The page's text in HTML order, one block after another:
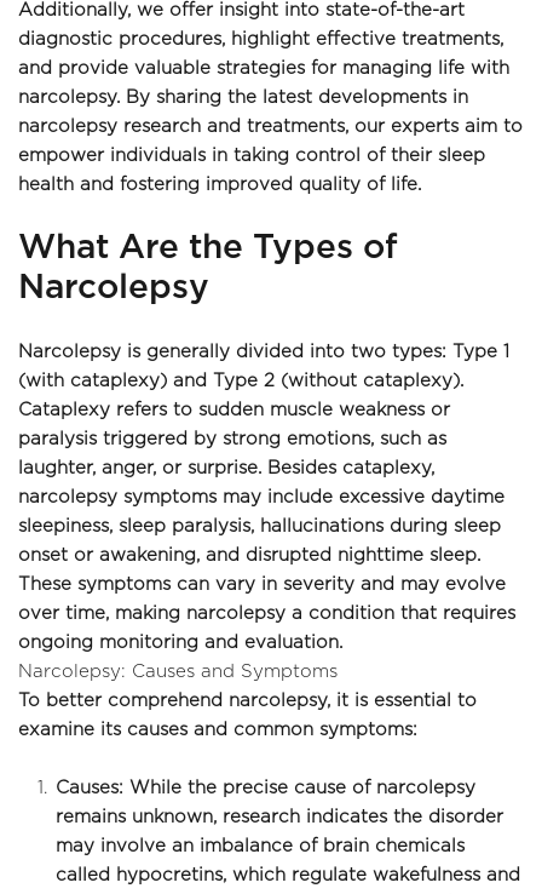
Additionally, we offer insight into state-of-the-art
diagnostic procedures, highlight effective treatments,
and provide valuable strategies for managing life with
narcolepsy. By sharing the latest developments in
narcolepsy research and treatments, our experts aim to
empower individuals in taking control of their sleep
health and fostering improved quality of life.
What Are the Types of
Narcolepsy
Narcolepsy is generally divided into two types: Type 1
(with cataplexy) and Type 2 (without cataplexy).
Cataplexy refers to sudden muscle weakness or
paralysis triggered by strong emotions, such as
laughter, anger, or surprise. Besides cataplexy,
narcolepsy symptoms may include excessive daytime
sleepiness, sleep paralysis, hallucinations during sleep
onset or awakening, and disrupted nighttime sleep.
These symptoms can vary in severity and may evolve
over time, making narcolepsy a condition that requires
ongoing monitoring and evaluation.
Narcolepsy: Causes and Symptoms
To better comprehend narcolepsy, it is essential to
examine its causes and common symptoms:
Causes: While the precise cause of narcolepsy
remains unknown, research indicates the disorder
may involve an imbalance of brain chemicals
called hypocretins, which regulate wakefulness and